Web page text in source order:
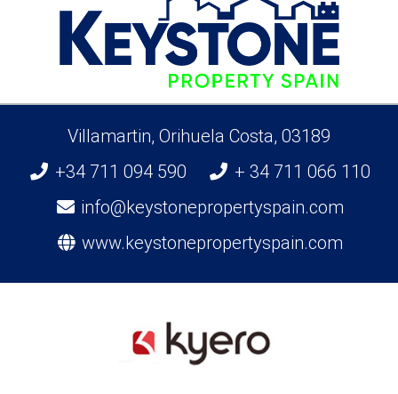
Villamartin, Orihuela Costa, 03189
+34 711 094 590
+ 34 711 066 110
info@keystonepropertyspain.com
www.keystonepropertyspain.com